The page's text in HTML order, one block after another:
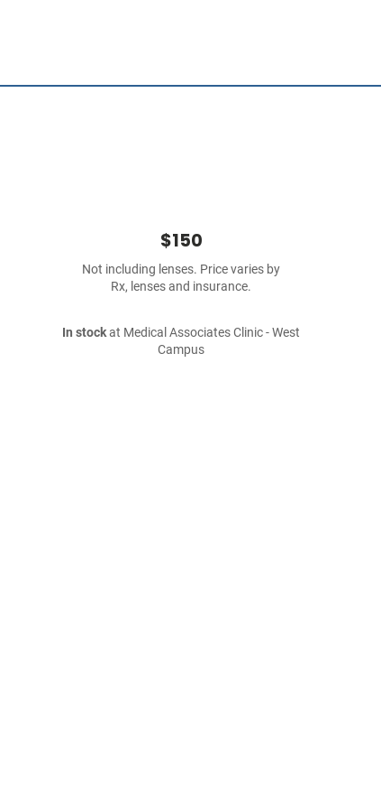
$150
Not including lenses. Price varies by
Rx, lenses and insurance.
In stockat Medical Associates Clinic - West
Campus